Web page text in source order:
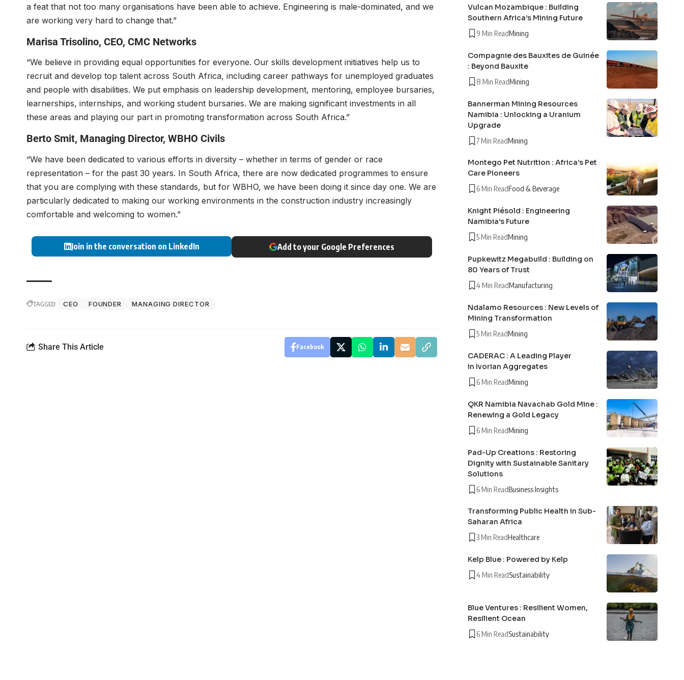
a feat that not too many organisations have been able to achieve. Engineering is male-dominated, and we
are working very hard to change that.”
Marisa Trisolino, CEO, CMC Networks
“We believe in providing equal opportunities for everyone. Our skills development initiatives help us to
recruit and develop top talent across South Africa, including career pathways for unemployed graduates
and people with disabilities. We put emphasis on leadership development, mentoring, employee bursaries,
learnerships, internships, and working student bursaries. We are making significant investments in all
these areas and playing our part in promoting transformation across South Africa.”
Berto Smit, Managing Director, WBHO Civils
“We have been dedicated to various efforts in diversity – whether in terms of gender or race
representation – for the past 30 years. In South Africa, there are now dedicated programmes to ensure
that you are complying with these standards, but for WBHO, we have been doing it since day one. We are
particularly dedicated to making our working environments in the construction industry increasingly
comfortable and welcoming to women.”
Join in the conversation on LinkedIn Add to your Google Preferences
TAGGED: CEO FOUNDER MANAGING DIRECTOR
Share This Article Facebook
Vulcan Mozambique : Building
Southern Africa’s Mining Future
9 Min ReadMining
Compagnie des Bauxites de Guinée
: Beyond Bauxite
8 Min ReadMining
Bannerman Mining Resources
Namibia : Unlocking a Uranium
Upgrade
7 Min ReadMining
Montego Pet Nutrition : Africa’s Pet
Care Pioneers
6 Min ReadFood & Beverage
Knight Piésold : Engineering
Namibia’s Future
5 Min ReadMining
Pupkewitz Megabuild : Building on
80 Years of Trust
4 Min ReadManufacturing
Ndalamo Resources : New Levels of
Mining Transformation
5 Min ReadMining
CADERAC : A Leading Player
in Ivorian Aggregates
6 Min ReadMining
QKR Namibia Navachab Gold Mine :
Renewing a Gold Legacy
6 Min ReadMining
Pad-Up Creations : Restoring
Dignity with Sustainable Sanitary
Solutions
6 Min ReadBusiness Insights
Transforming Public Health in Sub-
Saharan Africa
3 Min ReadHealthcare
Kelp Blue : Powered by Kelp
4 Min ReadSustainability
Blue Ventures : Resilient Women,
Resilient Ocean
6 Min ReadSustainability